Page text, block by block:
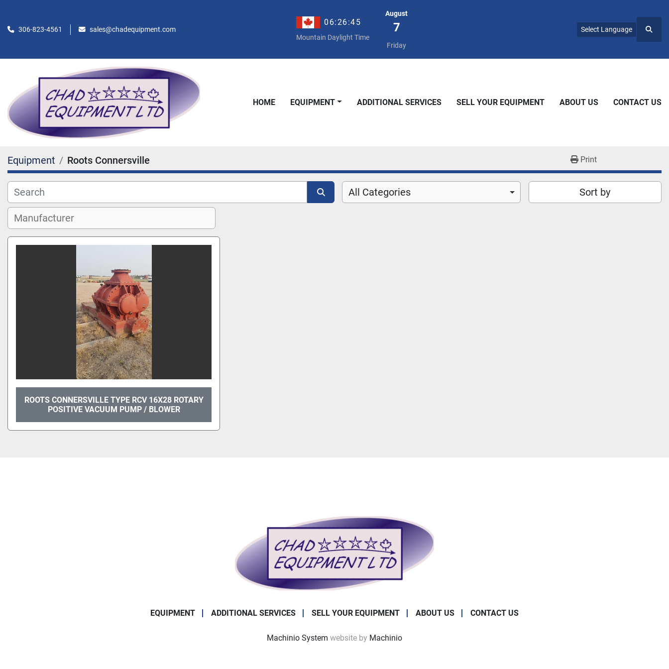
306-823-4561 sales@chadequipment.com
06:26:46
Mountain Daylight Time
August
7
Friday
Select Language
HOME EQUIPMENT ADDITIONAL SERVICES SELL YOUR EQUIPMENT ABOUT US CONTACT US
Equipment Roots Connersville Print
All Categories Sort by
ROOTS CONNERSVILLE TYPE RCV 16X28 ROTARY
POSITIVE VACUUM PUMP / BLOWER
EQUIPMENT ADDITIONAL SERVICES SELL YOUR EQUIPMENT ABOUT US CONTACT US
Machinio System website by Machinio